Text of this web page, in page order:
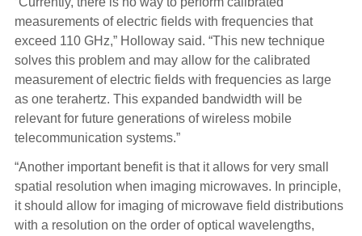
measurements of electric fields with frequencies that
exceed 110 GHz,” Holloway said. “This new technique
solves this problem and may allow for the calibrated
measurement of electric fields with frequencies as large
as one terahertz. This expanded bandwidth will be
relevant for future generations of wireless mobile
telecommunication systems.”
“Another important benefit is that it allows for very small
spatial resolution when imaging microwaves. In principle,
it should allow for imaging of microwave field distributions
with a resolution on the order of optical wavelengths,